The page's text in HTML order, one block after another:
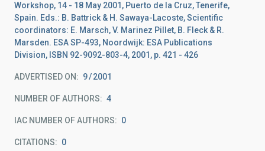
Workshop, 14 - 18 May 2001, Puerto de la Cruz, Tenerife,
Spain. Eds.: B. Battrick & H. Sawaya-Lacoste, Scientific
coordinators: E. Marsch, V. Marinez Pillet, B. Fleck & R.
Marsden. ESA SP-493, Noordwijk: ESA Publications
Division, ISBN 92-9092-803-4, 2001, p. 421 - 426
ADVERTISED ON: 9 2001
NUMBER OF AUTHORS 4
IAC NUMBER OF AUTHORS 0
CITATIONS 0